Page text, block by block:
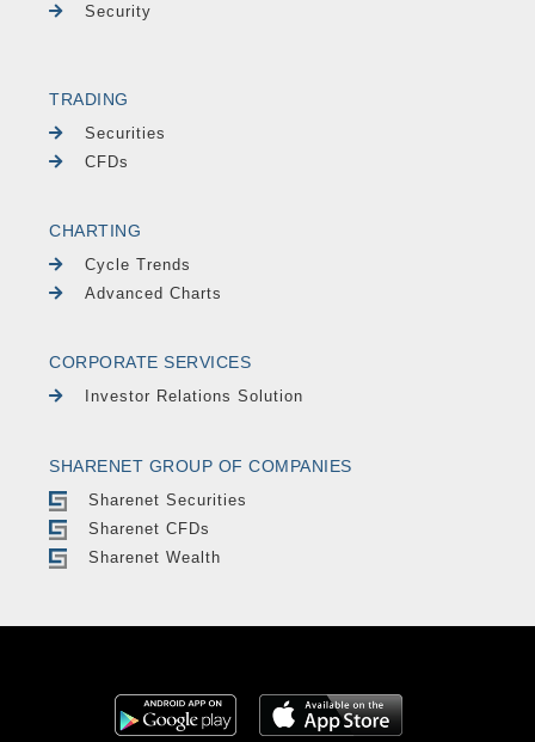
Security
TRADING
Securities
CFDs
CHARTING
Cycle Trends
Advanced Charts
CORPORATE SERVICES
Investor Relations Solution
SHARENET GROUP OF COMPANIES
Sharenet Securities
Sharenet CFDs
Sharenet Wealth